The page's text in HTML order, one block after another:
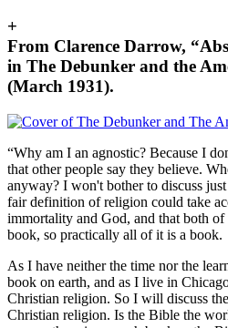
+
From Clarence Darrow,
in The Debunker and the
(March 1931).
“Why am I an agnostic? Because I
that other people say they believe.
anyway? I won't bother to discuss
fair definition of religion could take
immortality and God, and that both of
book, so practically all of it is a book.
As I have neither the time nor the
book on earth, and as I live in
Christian religion. So I will discuss
Christian religion. Is the Bible the